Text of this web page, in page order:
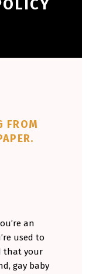
FROM
an
used to
that your
gay baby